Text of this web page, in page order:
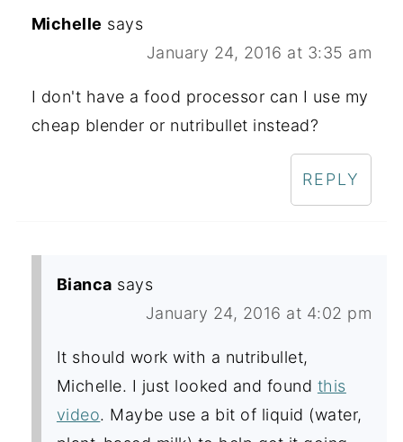
Michelle says
January 24, 2016 at 3:35 am
I don't have a food processor can I use my
cheap blender or nutribullet instead?
REPLY
Bianca says
January 24, 2016 at 4:02 pm
It should work with a nutribullet,
Michelle. I just looked and found this
video. Maybe use a bit of liquid (water,